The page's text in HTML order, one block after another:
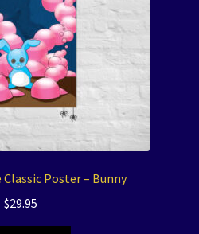
Classic Poster – Bunny
$29.95